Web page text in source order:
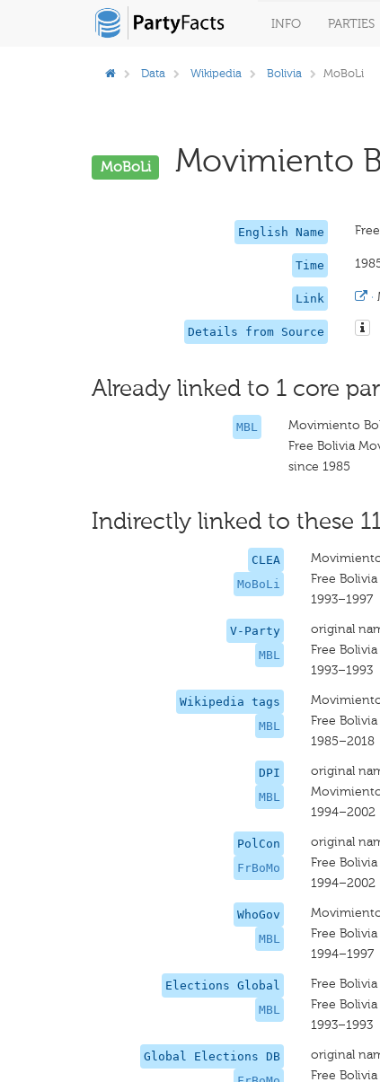
INFO PARTIES
Data Wikipedia Bolivia MoBoLi
MoBoLi Movimiento
English Name
Time
Link ·
Details from Source
Already linked to 1 core
MBL
Movimiento
Free Bolivia
since 1985
Indirectly linked to these
CLEA
MoBoLi
Free
1993–1997
V-Party
MBL
original
Free
1993–1993
Wikipedia tags
MBL
Free
1985–2018
DPI
MBL
original
1994–2002
PolCon
FrBoMo
original
Free
1994–2002
WhoGov
MBL
Free
1994–1997
Elections Global
MBL
Free
Free
1993–1993
Global Elections DB
original
Free